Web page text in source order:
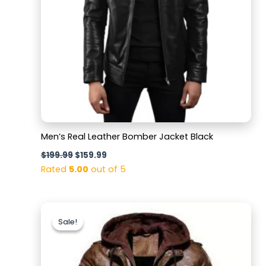
Men’s Real Leather Bomber Jacket Black
$199.99 $159.99
Rated 5.00 out of 5
Sale!
Sale!price
was:
$179.99.
price
is:
$129.99.